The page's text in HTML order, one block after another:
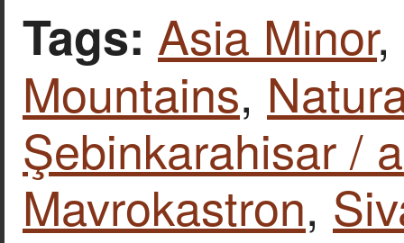
Tags: Asia Minor,
Mountains,
Şebinkarahisar /
Mavrokastron,